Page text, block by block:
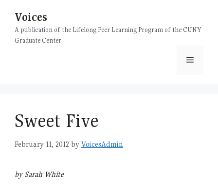
content
Voices
A publication of the Lifelong Peer Learning Program of the CUNY
Graduate Center
Menu
Sweet Five
February 11, 2012 by VoicesAdmin
by Sarah White